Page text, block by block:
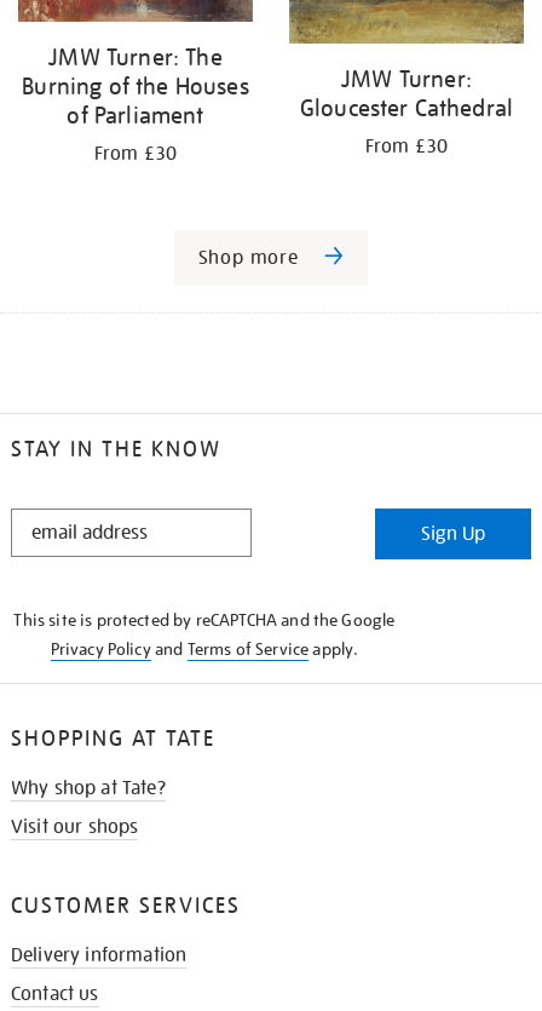
JMW Turner: The
Burning of the Houses
of Parliament
From £30
JMW Turner:
Gloucester Cathedral
From £30
Shop more
STAY IN THE KNOW
STAY
Sign Up
This site is protected by reCAPTCHA and the Google
Privacy Policyand Terms of Serviceapply.
SHOPPING AT TATE
Why shop at Tate?
Visit our shops
CUSTOMER SERVICES
Delivery information
Contact us